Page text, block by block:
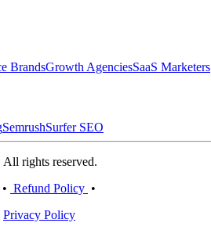
BrandsGrowth AgenciesSaaS Marketers
SemrushSurfer SEO
rights reserved.
• Refund Policy •
Privacy Policy